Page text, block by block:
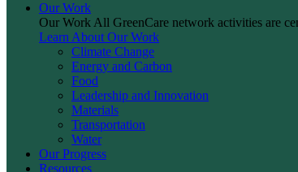
Our Work
Our Work All GreenCare network activities are
Learn About Our Work
Climate Change
Energy and Carbon
Food
Leadership and Innovation
Materials
Transportation
Water
Our Progress
Resources